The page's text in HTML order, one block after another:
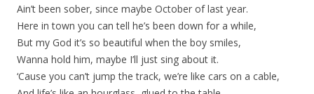
Ain’t been sober, since maybe October of last year.
Here in town you can tell he’s been down for a while,
But my God it’s so beautiful when the boy smiles,
Wanna hold him, maybe I’ll just sing about it.
‘Cause you can’t jump the track, we’re like cars on a cable,